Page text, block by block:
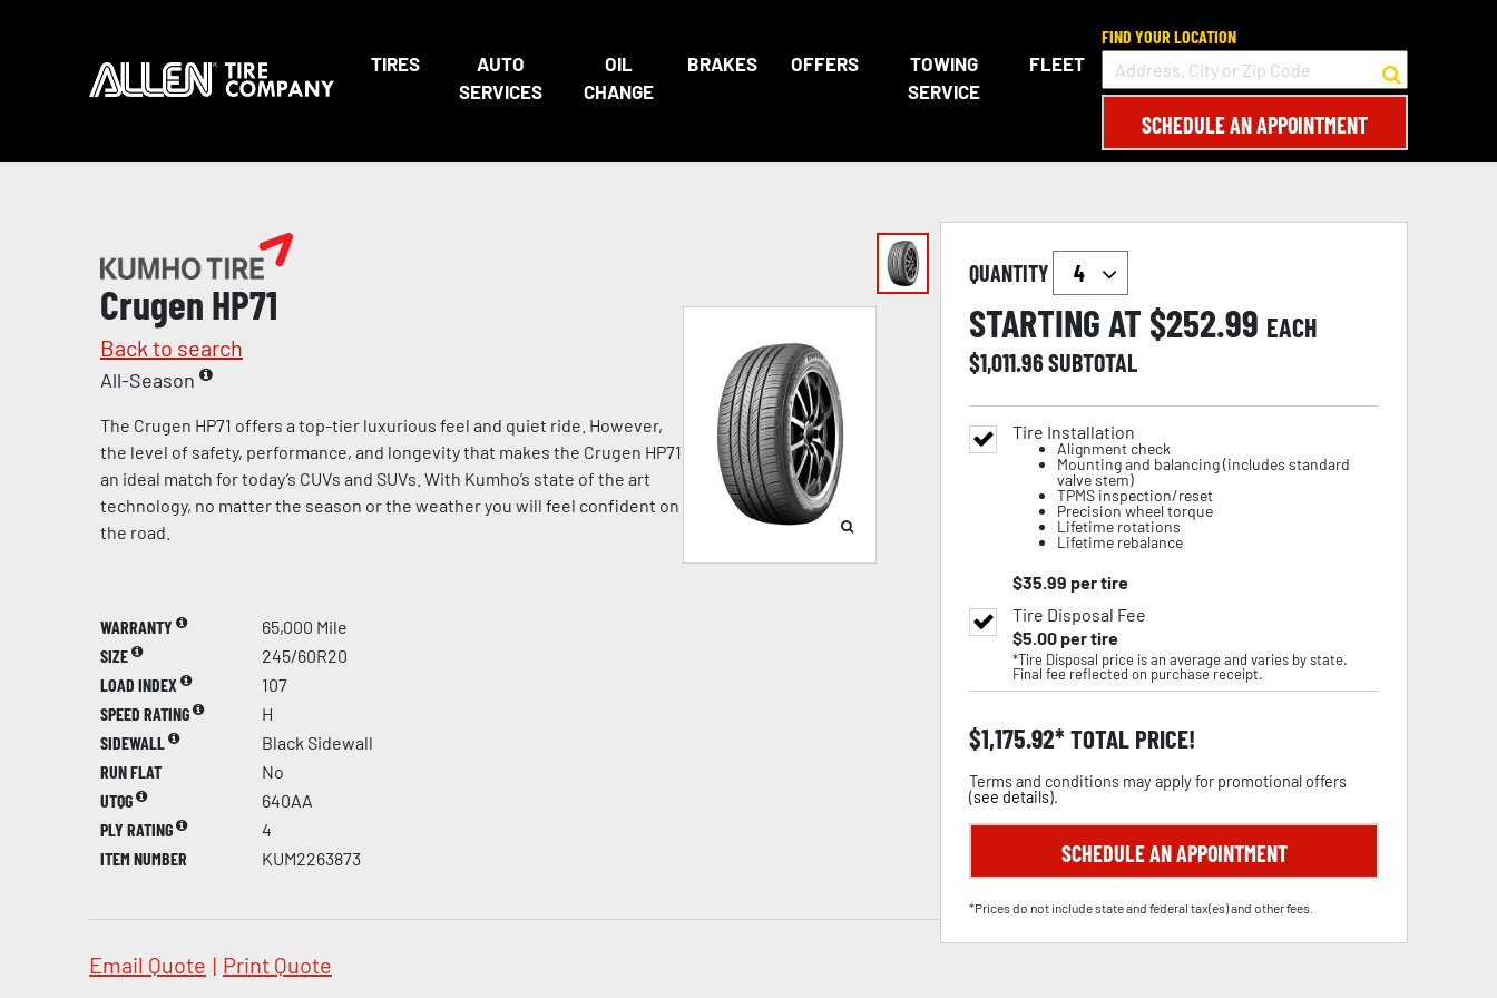
TIRES
AUTO
SERVICES
OIL
CHANGE
BRAKES OFFERS
TOWING
SERVICE
FLEET
FIND YOUR LOCATION
SCHEDULE AN APPOINTMENT
Crugen HP71
Back to search
All-Season
The Crugen HP71 offers a top-tier luxurious feel and quiet ride. However,
the level of safety, performance, and longevity that makes the Crugen HP71
an ideal match for today’s CUVs and SUVs. With Kumho’s state of the art
technology, no matter the season or the weather you will feel confident on
the road.
WARRANTY
65,000 Mile
SIZE
245/60R20
LOAD INDEX
107
SPEED RATING
H
SIDEWALL
Black Sidewall
RUN FLAT
No
UTQG
640AA
PLY RATING
4
ITEM NUMBER
KUM2263873
Email Quote | Print Quote
QUANTITY
STARTING AT $252.99 EACH
$1,011.96SUBTOTAL
Tire Installation
Alignment check
Mounting and balancing (includes standard
valve stem)
TPMS inspection/reset
Precision wheel torque
Lifetime rotations
Lifetime rebalance
$35.99 per tire
Tire Disposal Fee
$5.00per tire
*Tire Disposal price is an average and varies by state.
Final fee reflected on purchase receipt.
$1,175.92 TOTAL PRICE!
Terms and conditions may apply for promotional offers
(see details).
SCHEDULE AN APPOINTMENT
*Prices do not include state and federal tax(es) and other fees.